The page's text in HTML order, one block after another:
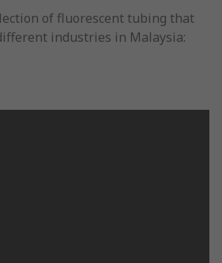
of fluorescent tubing that
industries in Malaysia: